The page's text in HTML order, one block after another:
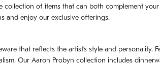
of items that can both complement
and enjoy our exclusive offerings.
that reflects the artistʼs style and
Our Aaron Probyn collection includes